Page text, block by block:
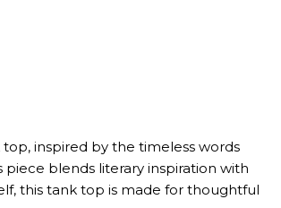
inspired by the timeless words
blends literary inspiration with
this tank top is made for thoughtful